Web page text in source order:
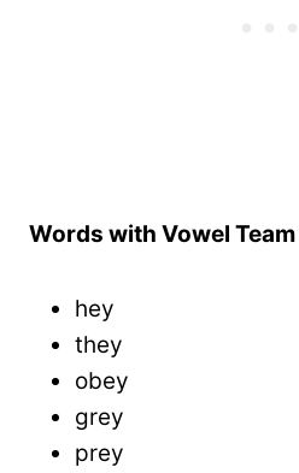
Words with Vowel
hey
they
obey
grey
prey